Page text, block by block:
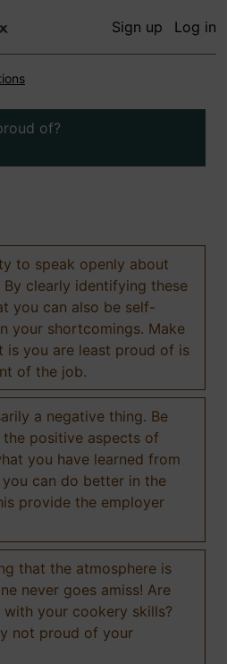
Sign up Log in
of?
to speak openly about
clearly identifying these
you can also be self-
your shortcomings. Make
is you are least proud of is
of the job.
a negative thing. Be
positive aspects of
you have learned from
can do better in the
provide the employer
that the atmosphere is
never goes amiss! Are
your cookery skills?
not proud of your